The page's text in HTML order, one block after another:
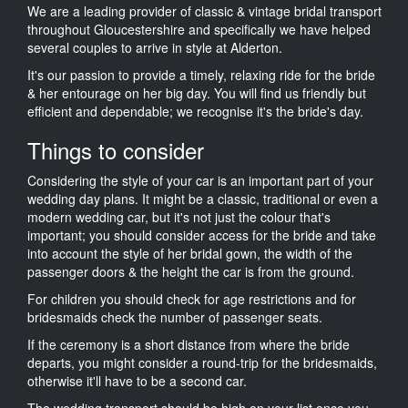
We are a leading provider of classic & vintage bridal transport
throughout Gloucestershire and specifically we have helped
several couples to arrive in style at Alderton.
It's our passion to provide a timely, relaxing ride for the bride
& her entourage on her big day. You will find us friendly but
efficient and dependable; we recognise it's the bride's day.
Things to consider
Considering the style of your car is an important part of your
wedding day plans. It might be a classic, traditional or even a
modern wedding car, but it's not just the colour that's
important; you should consider access for the bride and take
into account the style of her bridal gown, the width of the
passenger doors & the height the car is from the ground.
For children you should check for age restrictions and for
bridesmaids check the number of passenger seats.
If the ceremony is a short distance from where the bride
departs, you might consider a round-trip for the bridesmaids,
otherwise it'll have to be a second car.